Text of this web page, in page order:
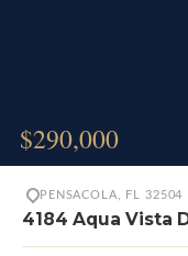
$290,000
PENSACOLA, FL 32504
4184 Aqua Vista